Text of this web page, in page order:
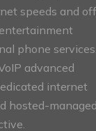
speeds and
phone services.
advanced
internet
hosted-managed